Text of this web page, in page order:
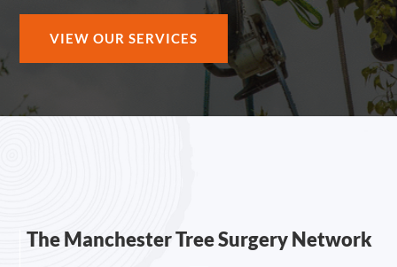
VIEW OUR SERVICES
The Manchester Tree Surgery Network